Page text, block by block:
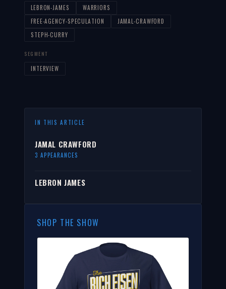
LEBRON-JAMES
WARRIORS
FREE-AGENCY-SPECULATION
JAMAL-CRAWFORD
STEPH-CURRY
SEGMENT
INTERVIEW
IN THIS ARTICLE
JAMAL CRAWFORD
3 APPEARANCES
LEBRON JAMES
SHOP THE SHOW